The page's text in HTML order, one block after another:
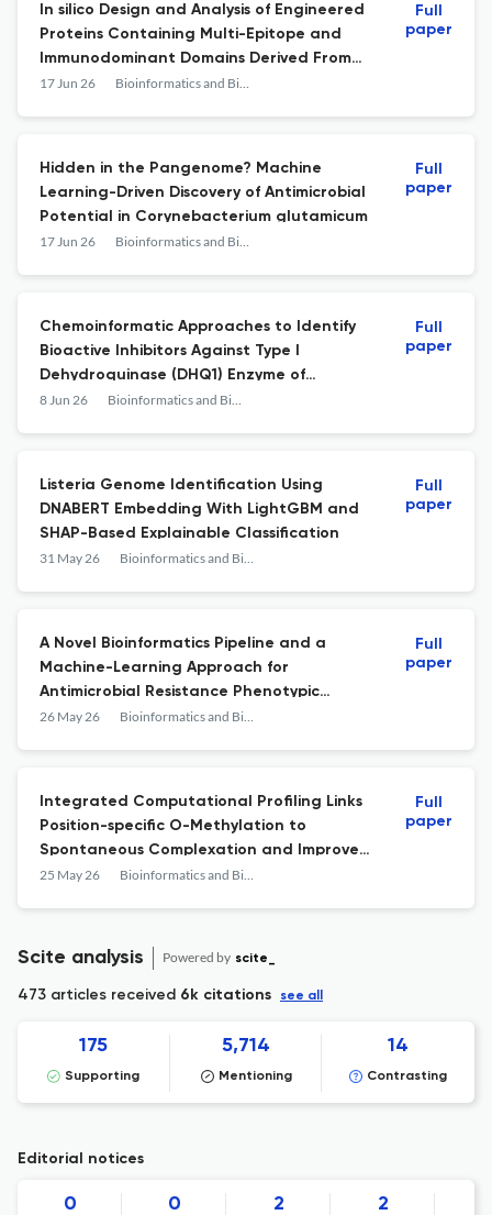
In silico Design and Analysis of Engineered
Proteins Containing Multi-Epitope and
Immunodominant Domains Derived From
Rickettsia prowazekii Antigens
17 Jun 26 Bioinformatics and Biology Insights
Full
paper
Hidden in the Pangenome? Machine
Learning-Driven Discovery of Antimicrobial
Potential in Corynebacterium glutamicum
17 Jun 26 Bioinformatics and Biology Insights
Full
paper
Chemoinformatic Approaches to Identify
Bioactive Inhibitors Against Type I
Dehydroquinase (DHQ1) Enzyme of
Typhoidal Salmonella
8 Jun 26 Bioinformatics and Biology Insights
Full
paper
Listeria Genome Identification Using
DNABERT Embedding With LightGBM and
SHAP-Based Explainable Classification
31 May 26 Bioinformatics and Biology Insights
Full
paper
A Novel Bioinformatics Pipeline and a
Machine-Learning Approach for
Antimicrobial Resistance Phenotypic
Prediction
26 May 26 Bioinformatics and Biology Insights
Full
paper
Integrated Computational Profiling Links
Position-specific O-Methylation to
Spontaneous Complexation and Improved
Binding in Flavonoid\u2013HER2 Systems
25 May 26 Bioinformatics and Biology Insights
Full
paper
Scite analysis Powered by scite_
473 articles received 6k citations see all
175
Supporting
5,714
Mentioning
14
Contrasting
Editorial notices
0 0 2 2